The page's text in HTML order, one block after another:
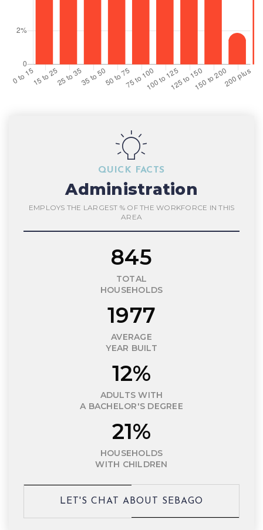
QUICK FACTS
Administration
EMPLOYS THE LARGEST % OF THE WORKFORCE IN THIS
AREA
845
TOTAL
HOUSEHOLDS
1977
AVERAGE
YEAR BUILT
12%
ADULTS WITH
A BACHELOR'S DEGREE
21%
HOUSEHOLDS
WITH CHILDREN
LET'S CHAT ABOUT SEBAGO